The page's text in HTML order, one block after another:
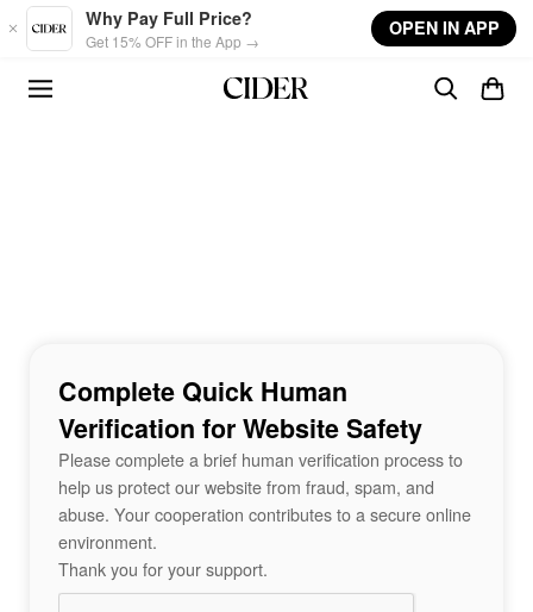
Skip to main content
Why Pay Full Price?
Get 15% OFF in the App →
OPEN IN APP
Complete Quick Human
Verification for Website Safety
Please complete a brief human verification process to
help us protect our website from fraud, spam, and
abuse. Your cooperation contributes to a secure online
environment.
Thank you for your support.